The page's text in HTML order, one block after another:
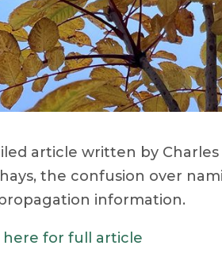
article written by
the confusion over
information.
here for full article